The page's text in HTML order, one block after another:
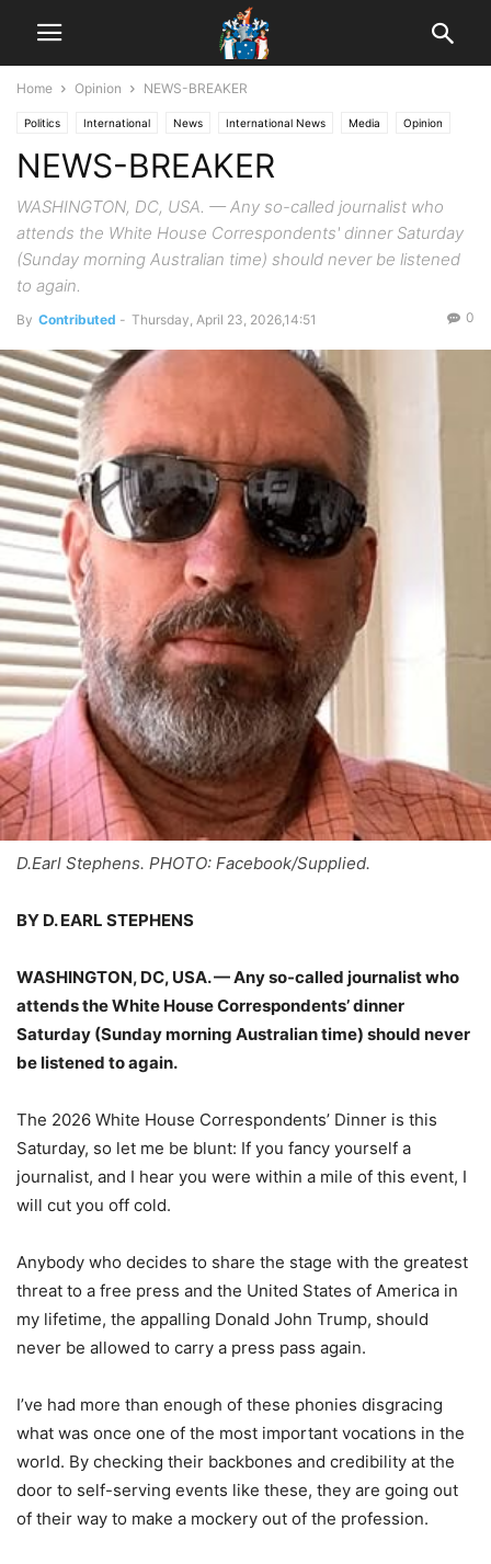
Home Opinion NEWS-BREAKER
Politics International News International News Media Opinion
NEWS-BREAKER
WASHINGTON, DC, USA. — Any so-called journalist who
attends the White House Correspondents' dinner Saturday
(Sunday morning Australian time) should never be listened
to again.
By Contributed - Thursday, April 23, 2026,14:51 0
D.Earl Stephens. PHOTO: Facebook/Supplied.
BY D. EARL STEPHENS
WASHINGTON, DC, USA. — Any so-called journalist who
attends the White House Correspondents’ dinner
Saturday (Sunday morning Australian time) should never
be listened to again.
The 2026 White House Correspondents’ Dinner is this
Saturday, so let me be blunt: If you fancy yourself a
journalist, and I hear you were within a mile of this event, I
will cut you off cold.
Anybody who decides to share the stage with the greatest
threat to a free press and the United States of America in
my lifetime, the appalling Donald John Trump, should
never be allowed to carry a press pass again.
I’ve had more than enough of these phonies disgracing
what was once one of the most important vocations in the
world. By checking their backbones and credibility at the
door to self-serving events like these, they are going out
of their way to make a mockery out of the profession.